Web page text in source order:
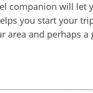
companion will let
you start your
area and perhaps a